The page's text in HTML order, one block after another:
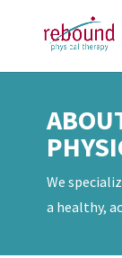
We
a healthy,